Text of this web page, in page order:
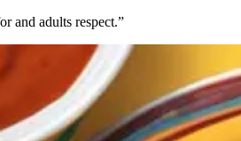
and adults respect.”